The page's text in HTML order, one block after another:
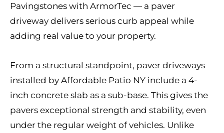
Pavingstones with ArmorTec — a paver
driveway delivers serious curb appeal while
adding real value to your property.
From a structural standpoint, paver driveways
installed by Affordable Patio NY include a 4-
inch concrete slab as a sub-base. This gives the
pavers exceptional strength and stability, even
under the regular weight of vehicles. Unlike